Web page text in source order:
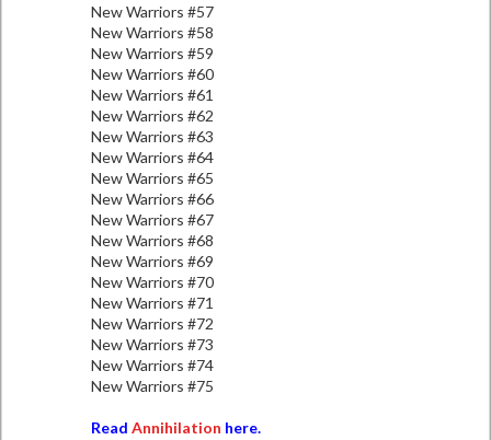
New Warriors #57
New Warriors #58
New Warriors #59
New Warriors #60
New Warriors #61
New Warriors #62
New Warriors #63
New Warriors #64
New Warriors #65
New Warriors #66
New Warriors #67
New Warriors #68
New Warriors #69
New Warriors #70
New Warriors #71
New Warriors #72
New Warriors #73
New Warriors #74
New Warriors #75
Read Annihilation here.